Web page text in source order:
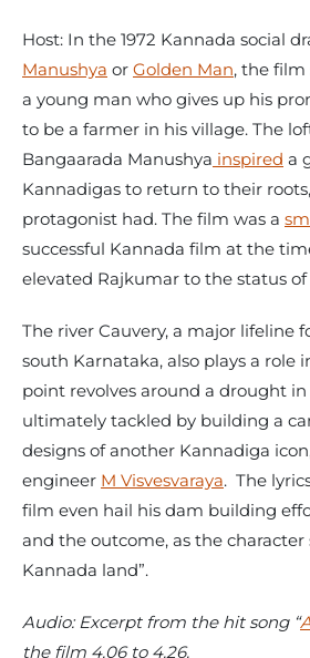
Host: In the 1972 Kannada social
Manushya or Golden Man, the film
a young man who gives up his
to be a farmer in his village. The
Bangaarada Manushya inspired a
Kannadigas to return to their
protagonist had. The film was a
successful Kannada film at the
elevated Rajkumar to the status
The river Cauvery, a major lifeline
south Karnataka, also plays a role
point revolves around a drought
ultimately tackled by building a
designs of another Kannadiga
engineer M Visvesvaraya. The
film even hail his dam building
and the outcome, as the character
Kannada land”.
Audio: Excerpt from the hit song “
the film 4.06 to 4.26.